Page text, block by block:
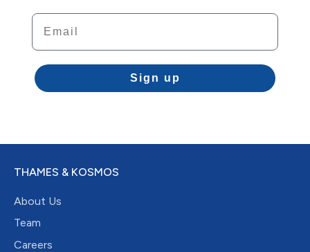
Email
Sign up
THAMES & KOSMOS
About Us
Team
Careers